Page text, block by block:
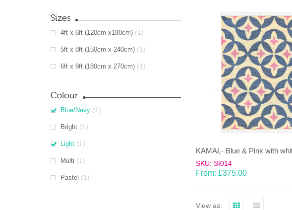
Sizes
4ft x 6ft (120cm x180cm) (1)
5ft x 8ft (150cm x 240cm) (1)
6ft x 9ft (180cm x 270cm) (1)
Colour
Blue/Navy (1)
Bright (1)
Light (1)
Multi (1)
Pastel (1)
SKU: SI014
From: £375.00
View as: